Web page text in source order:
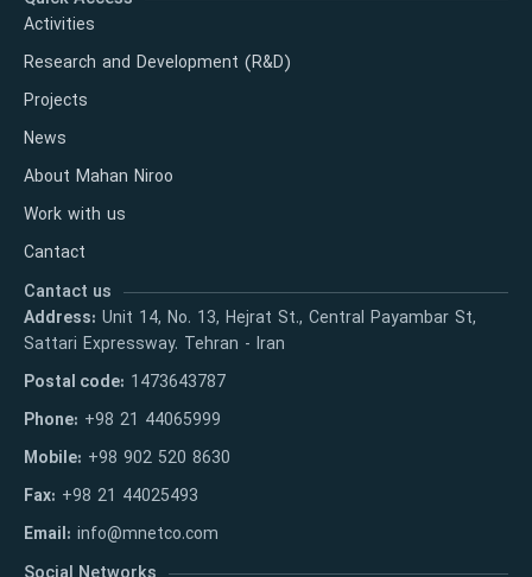
Activities
Research and Development (R&D)
Projects
News
About Mahan Niroo
Work with us
Cantact
Cantact us
Address: Unit 14, No. 13, Hejrat St., Central Payambar St,
Sattari Expressway. Tehran - Iran
Postal code: 1473643787
Phone: +98 21 44065999
Mobile: +98 902 520 8630
Fax: +98 21 44025493
Email: info@mnetco.com